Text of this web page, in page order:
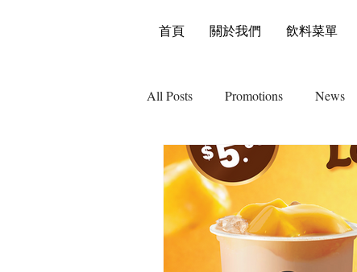
首頁 關於我們 飲料菜單
All Posts Promotions News